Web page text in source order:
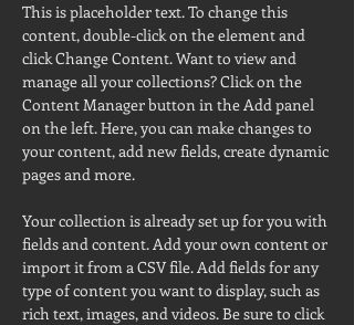
This is placeholder text. To change this
content, double-click on the element and
click Change Content. Want to view and
manage all your collections? Click on the
Content Manager button in the Add panel
on the left. Here, you can make changes to
your content, add new fields, create dynamic
pages and more.
Your collection is already set up for you with
fields and content. Add your own content or
import it from a CSV file. Add fields for any
type of content you want to display, such as
rich text, images, and videos. Be sure to click